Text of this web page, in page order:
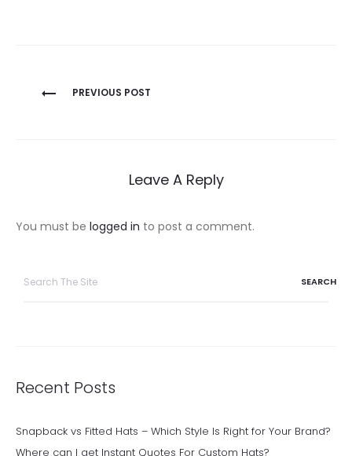
Post
PREVIOUS POST
Leave A Reply
You must be logged in to post a comment.
Recent Posts
Snapback vs Fitted Hats – Which Style Is Right for Your Brand?
Where can I get Instant Quotes For Custom Hats?